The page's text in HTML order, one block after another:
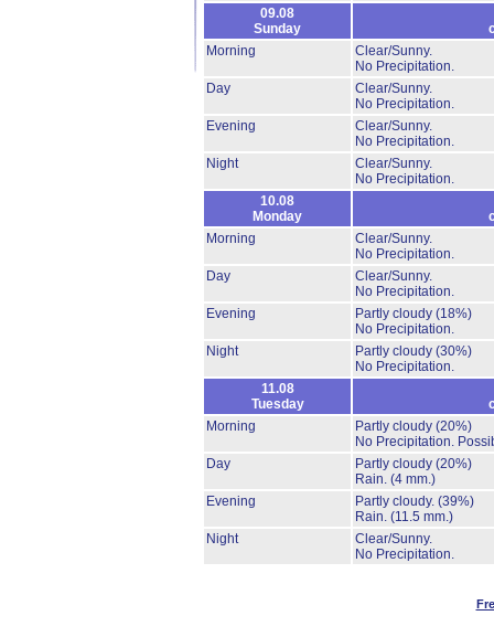
09.08
Sunday
Morning
Clear/Sunny.
No Precipitation.
Day
Clear/Sunny.
No Precipitation.
Evening
Clear/Sunny.
No Precipitation.
Night
Clear/Sunny.
No Precipitation.
10.08
Monday
Morning
Clear/Sunny.
No Precipitation.
Day
Clear/Sunny.
No Precipitation.
Evening
Partly cloudy (18%)
No Precipitation.
Night
Partly cloudy (30%)
No Precipitation.
11.08
Tuesday
Morning
Partly cloudy (20%)
No Precipitation.
Day
Partly cloudy (20%)
Rain. (4 mm.)
Evening
Partly cloudy. (39%)
Rain. (11.5 mm.)
Night
Clear/Sunny.
No Precipitation.